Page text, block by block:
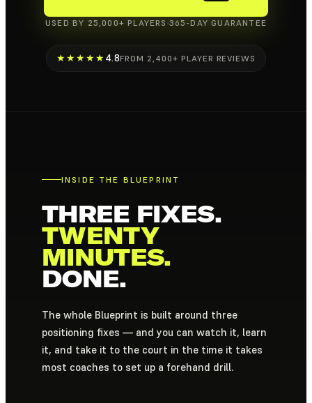
USED BY 25,000+ PLAYERS 365-DAY GUARANTEE
★★★★★4.8FROM 2,400+ PLAYER REVIEWS
INSIDE THE BLUEPRINT
THREE FIXES.
TWENTY
MINUTES.
DONE.
The whole Blueprint is built around three
positioning fixes — and you can watch it, learn
it, and take it to the court in the time it takes
most coaches to set up a forehand drill.